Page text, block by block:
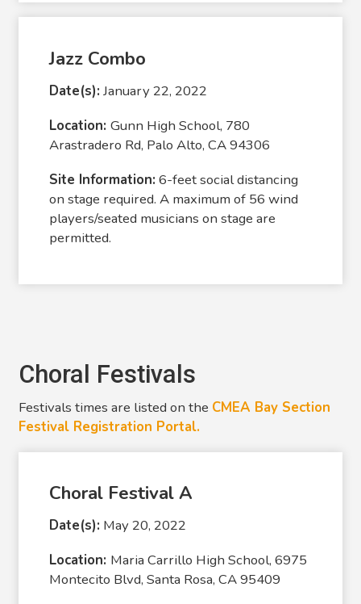
Jazz Combo
Date(s): January 22, 2022
Location:Gunn High School, 780
Arastradero Rd, Palo Alto, CA 94306
Site Information: 6-feet social distancing
on stage required. A maximum of 56 wind
players/seated musicians on stage are
permitted.
Choral Festivals
Festivals times are listed on the CMEA Bay Section
Festival Registration Portal.
Choral Festival A
Date(s): May 20, 2022
Location: Maria Carrillo High School, 6975
Montecito Blvd, Santa Rosa, CA 95409